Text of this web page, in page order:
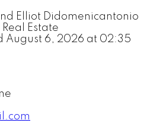
Elliot Didomenicantonio
Estate
August 6, 2026 at 02:35